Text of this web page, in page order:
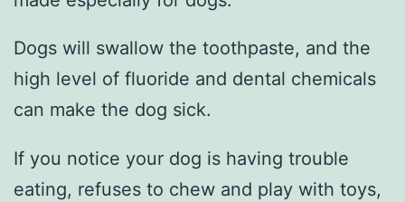
Dogs will swallow the toothpaste, and the
high level of fluoride and dental chemicals
can make the dog sick.
If you notice your dog is having trouble
eating, refuses to chew and play with toys,